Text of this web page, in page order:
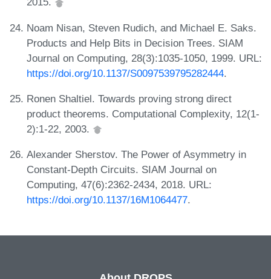
Noam Nisan, Steven Rudich, and Michael E. Saks.
Products and Help Bits in Decision Trees. SIAM
Journal on Computing, 28(3):1035-1050, 1999. URL:
https://doi.org/10.1137/S0097539795282444.
Ronen Shaltiel. Towards proving strong direct
product theorems. Computational Complexity, 12(1-
2):1-22, 2003.
Alexander Sherstov. The Power of Asymmetry in
Constant-Depth Circuits. SIAM Journal on
Computing, 47(6):2362-2434, 2018. URL:
https://doi.org/10.1137/16M1064477.